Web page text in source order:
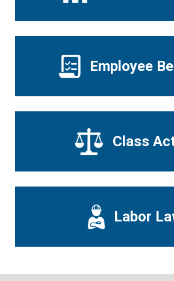
Employee
Class
Labor